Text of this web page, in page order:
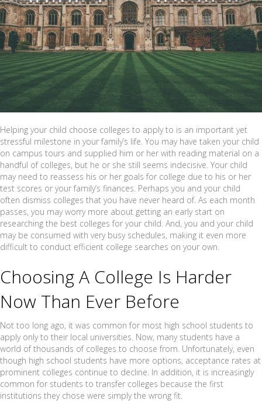
Helping your child choose colleges to apply to is an important yet
stressful milestone in your family’s life. You may have taken your child
on campus tours and supplied him or her with reading material on a
handful of colleges, but he or she still seems indecisive. Your child
may need to reassess his or her goals for college due to his or her
test scores or your family’s finances. Perhaps you and your child
often dismiss colleges that you have never heard of. As each month
passes, you may worry more about getting an early start on
researching the best colleges for your child. And, you and your child
may be consumed with very busy schedules, making it even more
difficult to conduct efficient college searches on your own.
Choosing A College Is Harder
Now Than Ever Before
Not too long ago, it was common for most high school students to
apply only to their local universities. Now, many students have a
world of thousands of colleges to choose from. Unfortunately, even
though high school students have more options, acceptance rates at
prominent colleges continue to decline. In addition, it is increasingly
common for students to transfer colleges because the first
institutions they chose were simply the wrong fit.